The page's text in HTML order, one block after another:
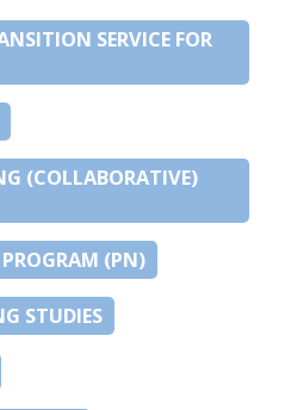
SERVICE FOR
(COLLABORATIVE)
(PN)
STUDIES